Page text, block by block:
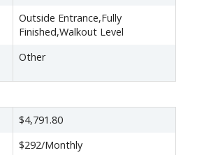
Outside Entrance,Fully
Finished,Walkout Level
Other
$4,791.80
$292/Monthly